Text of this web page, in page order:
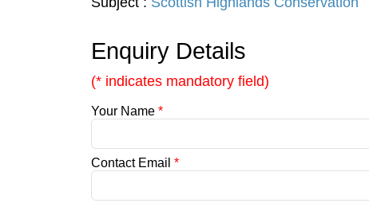
Enquiry Details
(* indicates mandatory field)
Your Name *
Contact Email *